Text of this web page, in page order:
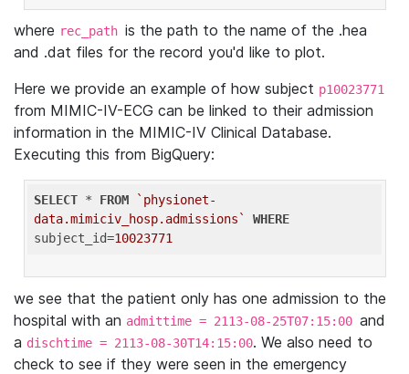
where rec_path is the path to the name of the .hea
and .dat files for the record you'd like to plot.
Here we provide an example of how subject p10023771
from MIMIC-IV-ECG can be linked to their admission
information in the MIMIC-IV Clinical Database.
Executing this from BigQuery:
SELECT * FROM
`physionet-
data.mimiciv_hosp.admissions`
WHERE
subject_id=10023771
we see that the patient only has one admission to the
hospital with an admittime = 2113-08-25T07:15:00 and
a dischtime = 2113-08-30T14:15:00. We also need to
check to see if they were seen in the emergency